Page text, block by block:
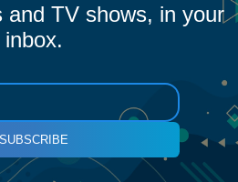
and TV shows, in your
inbox.
SUBSCRIBE